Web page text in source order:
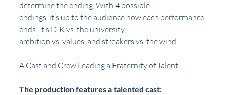
determine the ending. With 4 possible
endings, it’s up to the audience how each performance
ends. It’s DIK vs. the university,
ambition vs. values, and streakers vs. the wind.
A Cast and Crew Leading a Fraternity of Talent
The production features a talented cast: